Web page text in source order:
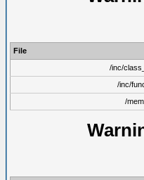
File
/inc/
/inc/
/